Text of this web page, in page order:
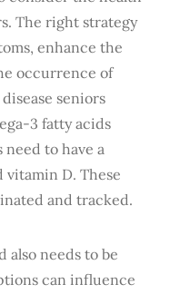
The right strategy
enhance the
occurrence of
seniors
3 fatty acids
to have a
D. These
and tracked.
needs to be
can influence